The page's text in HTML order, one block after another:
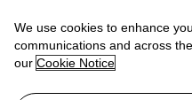
More fromThe
View All
We use cookies to enhance
communications and across
our Cookie Notice